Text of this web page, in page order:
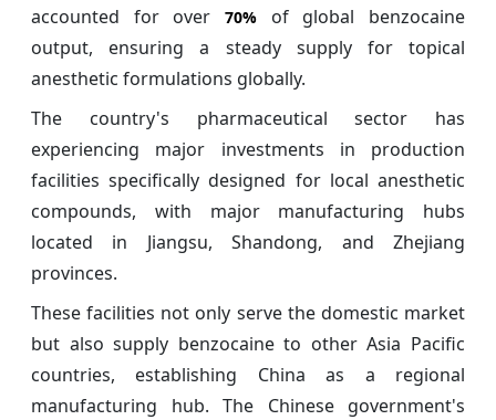
accounted for over 70% of global benzocaine
output, ensuring a steady supply for topical
anesthetic formulations globally.
The country's pharmaceutical sector has
experiencing major investments in production
facilities specifically designed for local anesthetic
compounds, with major manufacturing hubs
located in Jiangsu, Shandong, and Zhejiang
provinces.
These facilities not only serve the domestic market
but also supply benzocaine to other Asia Pacific
countries, establishing China as a regional
manufacturing hub. The Chinese government's